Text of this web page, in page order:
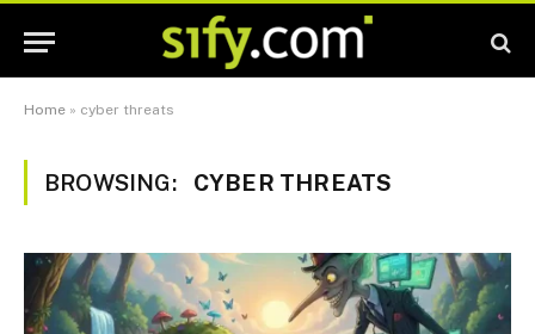
Home » cyber threats
BROWSING: CYBER THREATS